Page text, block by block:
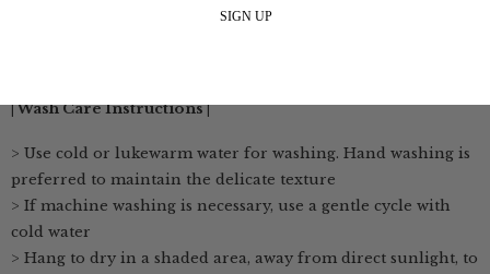
environmentally responsible processes from natural raw
| Wash Care Instructions |
> Use cold or lukewarm water for washing. Hand washing is
preferred to maintain the delicate texture
> If machine washing is necessary, use a gentle cycle with
cold water
> Hang to dry in a shaded area, away from direct sunlight, to